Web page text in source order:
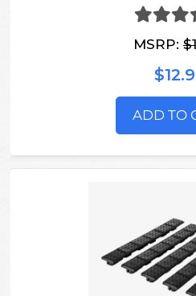
MSRP:
ADD TO